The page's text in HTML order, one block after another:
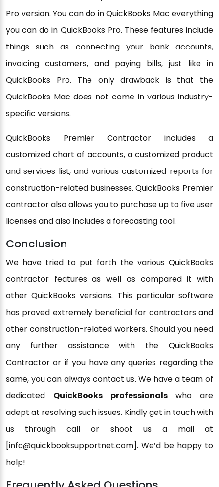
Pro version. You can do in QuickBooks Mac everything
you can do in QuickBooks Pro. These features include
things such as connecting your bank accounts,
invoicing customers, and paying bills, just like in
QuickBooks Pro. The only drawback is that the
QuickBooks Mac does not come in various industry-
specific versions.
QuickBooks Premier Contractor includes a
customized chart of accounts, a customized product
and services list, and various customized reports for
construction-related businesses. QuickBooks Premier
contractor also allows you to purchase up to five user
licenses and also includes a forecasting tool.
Conclusion
We have tried to put forth the various QuickBooks
contractor features as well as compared it with
other QuickBooks versions. This particular software
has proved extremely beneficial for contractors and
other construction-related workers. Should you need
any further assistance with the QuickBooks
Contractor or if you have any queries regarding the
same, you can always contact us. We have a team of
dedicated QuickBooks professionalswho are
adept at resolving such issues. Kindly get in touch with
us through call or shoot us a mail at
[info@quickbooksupportnet.com]. We’d be happy to
help!